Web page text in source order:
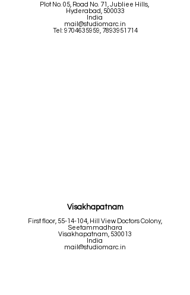
Plot No. 05, Road No. 71, Jubliee Hills,
Hyderabad, 500033
India
mail@studiomarc.in
Tel: 9704635959 7893951714
Visakhapatnam
First floor, 55-14-104 , Hill View Doctors Colony,
Seetammadhara
Visakhapatnam, 530013
India
mail@studiomarc.in